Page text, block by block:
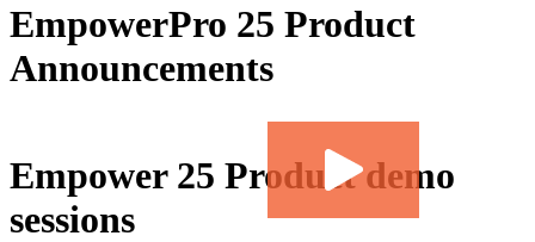
EmpowerPro 25 Product
Announcements
Empower 25 Product demo
sessions